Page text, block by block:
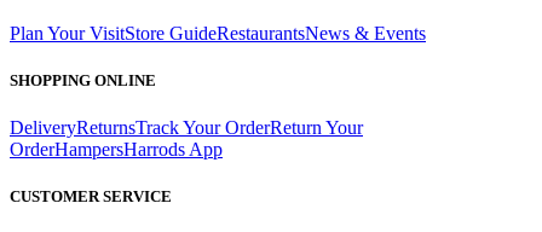
Plan Your VisitStore GuideRestaurantsNews & Events
SHOPPING ONLINE
DeliveryReturnsTrack Your OrderReturn Your
OrderHampersHarrods App
CUSTOMER SERVICE